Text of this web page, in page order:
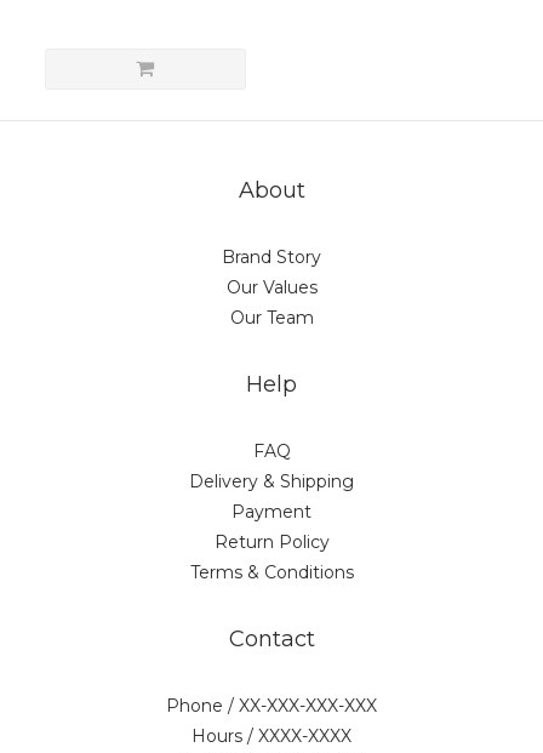
About
Brand Story
Our Values
Our Team
Help
FAQ
Delivery & Shipping
Payment
Return Policy
Terms & Conditions
Contact
Phone / XX-XXX-XXX-XXX
Hours / XXXX-XXXX